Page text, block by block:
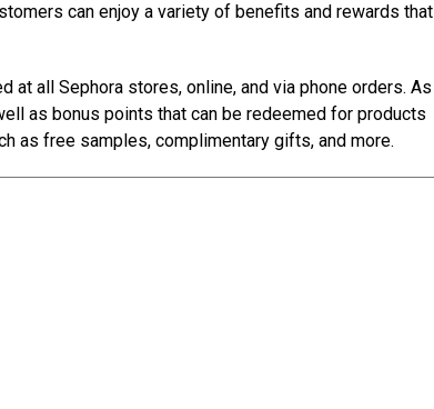
can enjoy a variety of benefits and rewards that
at all Sephora stores, online, and via phone orders. As
as bonus points that can be redeemed for products
as free samples, complimentary gifts, and more.